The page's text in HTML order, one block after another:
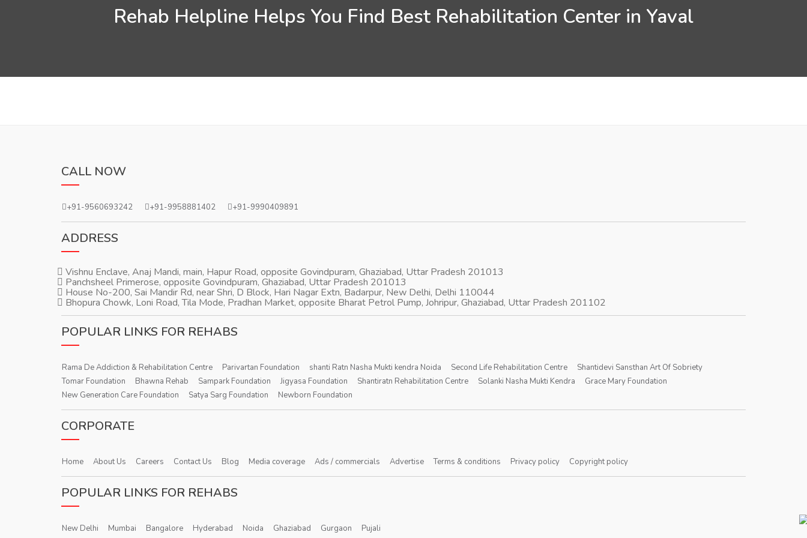
Rehab Helpline Helps You Find Best Rehabilitation Center in Yaval
CALL NOW
+91-9560693242 +91-9958881402 +91-9990409891
ADDRESS
Vishnu Enclave, Anaj Mandi, main, Hapur Road, opposite Govindpuram, Ghaziabad, Uttar Pradesh 201013
Panchsheel Primerose, opposite Govindpuram, Ghaziabad, Uttar Pradesh 201013
House No-200, Sai Mandir Rd, near Shri, D Block, Hari Nagar Extn, Badarpur, New Delhi, Delhi 110044
Bhopura Chowk, Loni Road, Tila Mode, Pradhan Market, opposite Bharat Petrol Pump, Johripur, Ghaziabad, Uttar Pradesh 201102
POPULAR LINKS FOR REHABS
Rama De Addiction & Rehabilitation Centre Parivartan Foundation shanti Ratn Nasha Mukti kendra Noida Second Life Rehabilitation Centre
Shantidevi Sansthan Art Of Sobriety
Tomar Foundation
Bhawna Rehab Sampark Foundation Jigyasa Foundation Shantiratn Rehabilitation Centre Solanki Nasha Mukti Kendra
Grace Mary Foundation
New Generation Care Foundation
Satya Sarg Foundation Newborn Foundation
CORPORATE
Home About Us Careers Contact Us Blog Media coverage Ads / commercials Advertise Terms & conditions Privacy policy Copyright policy
POPULAR LINKS FOR REHABS
New Delhi Mumbai Bangalore Hyderabad Noida Ghaziabad Gurgaon Pujali